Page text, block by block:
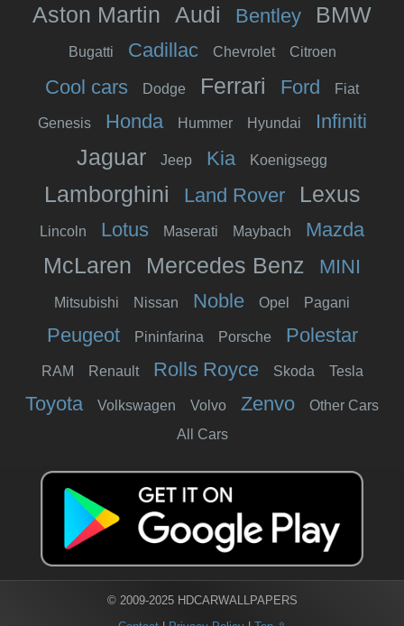
Aston Martin Audi Bentley BMW
Bugatti Cadillac Chevrolet Citroen
Cool cars Dodge Ferrari Ford Fiat
Genesis Honda Hummer Hyundai Infiniti
Jaguar Jeep Kia Koenigsegg
Lamborghini Land Rover Lexus
Lincoln Lotus Maserati Maybach Mazda
McLaren Mercedes Benz MINI
Mitsubishi Nissan Noble Opel Pagani
Peugeot Pininfarina Porsche Polestar
RAM Renault Rolls Royce Skoda Tesla
Toyota Volkswagen Volvo Zenvo
Other Cars
All Cars
© 2009-2025 HDCARWALLPAPERS